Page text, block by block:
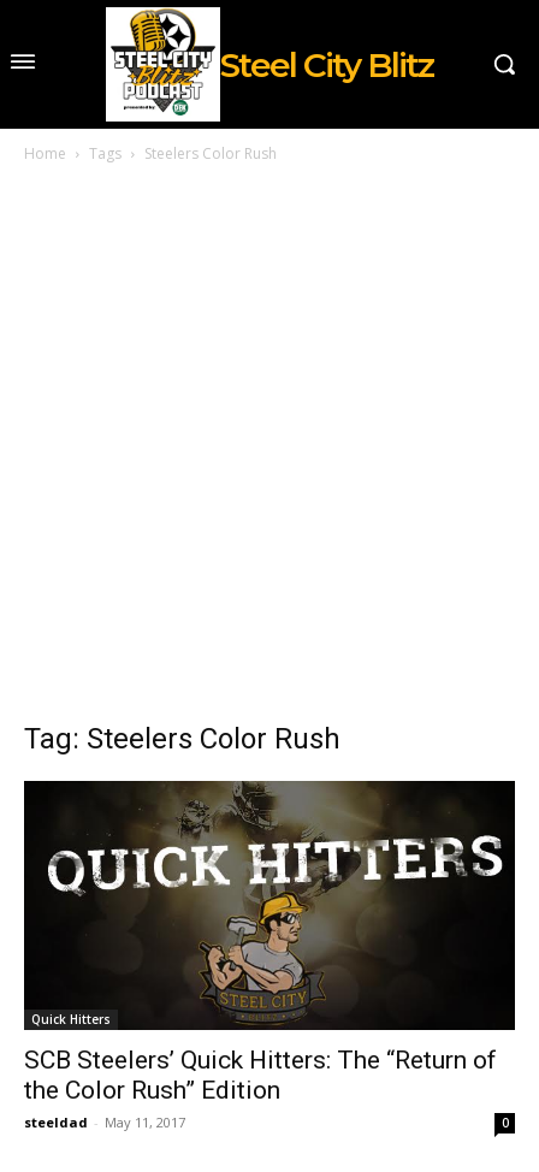
Steel City Blitz
Home Tags Steelers Color Rush
Tag: Steelers Color Rush
Quick Hitters
SCB Steelers’ Quick Hitters: The “Return of
the Color Rush” Edition
steeldad - May 11, 2017 0